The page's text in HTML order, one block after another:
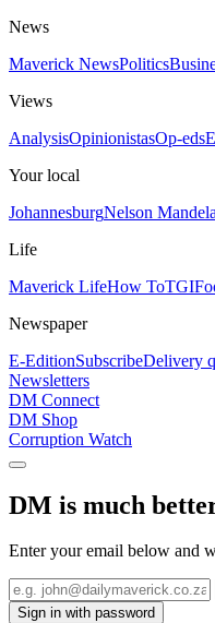
News
Maverick NewsPolitics
Views
AnalysisOpinionistasOp-eds
Your local
JohannesburgNelson
Life
Maverick LifeHow To
Newspaper
E-EditionSubscribeDelivery
Newsletters
DM Connect
DM Shop
Corruption Watch
DM is much
Enter your email below and
Sign in with password